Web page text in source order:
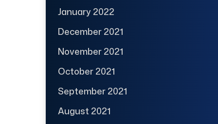
January 2022
December 2021
November 2021
October 2021
September 2021
August 2021